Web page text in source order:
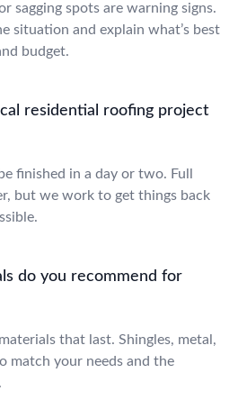
sagging spots are warning signs.
situation and explain what’s best
budget.
residential roofing project
finished in a day or two. Full
but we work to get things back
do you recommend for
that last. Shingles, metal,
match your needs and the